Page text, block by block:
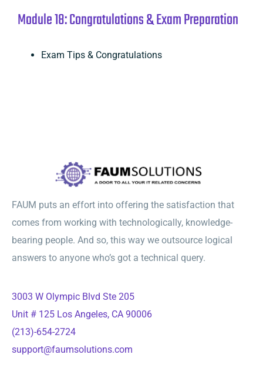
Module 18: Congratulations & Exam Preparation
Exam Tips & Congratulations
FAUM puts an effort into offering the satisfaction that
comes from working with technologically, knowledge-
bearing people. And so, this way we outsource logical
answers to anyone who’s got a technical query.
3003 W Olympic Blvd Ste 205
Unit # 125 Los Angeles, CA 90006
(213)-654-2724
support@faumsolutions.com